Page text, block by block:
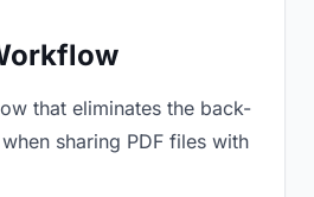
that eliminates the back-
sharing PDF files with